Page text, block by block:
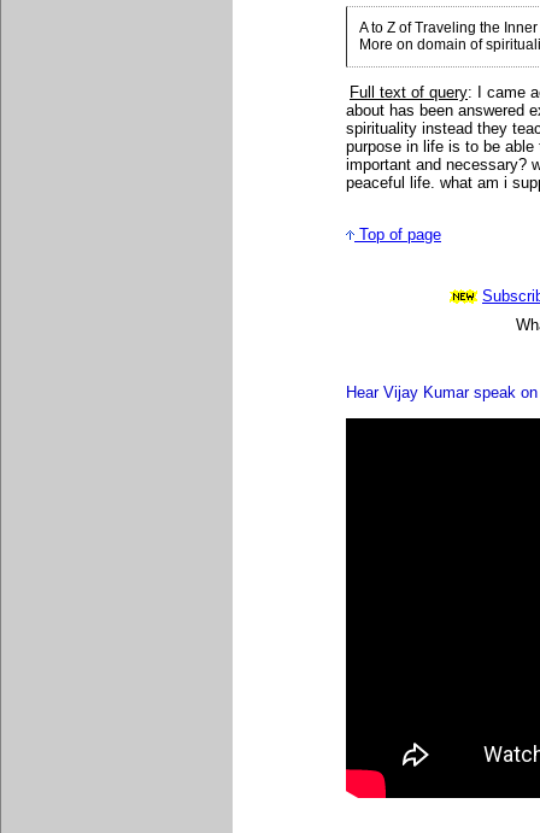
A to Z of Traveling the
More on domain of
Full text of query: I came
about has been answered
spirituality instead they
purpose in life is to be
important and necessary?
peaceful life. what am i
Top of page
Hear Vijay Kumar speak